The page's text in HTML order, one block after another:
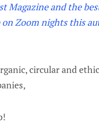
Magazine and the
on Zoom nights this
circular and